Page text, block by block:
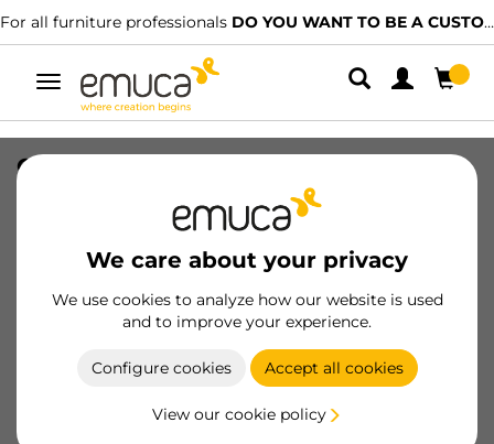
For all furniture professionals DO YOU WANT TO BE A CUSTOMER?
Toggle
navigation
We care about your privacy
We use cookies to analyze how our website is used
and to improve your experience.
Configure cookies Accept all cookies
View our cookie policy
CARRIL NECO SUP COLG 1768 PLAN
8432393155760
Product sheet